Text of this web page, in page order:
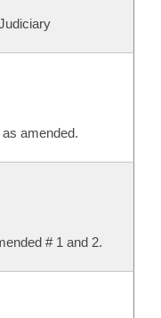
amended.
# 1 and 2.